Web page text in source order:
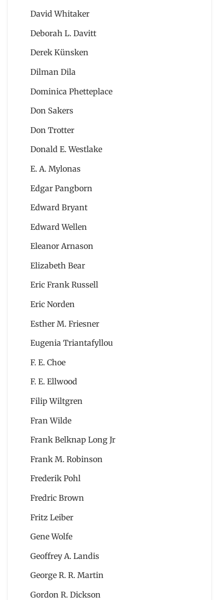
David Whitaker
Deborah L. Davitt
Derek Künsken
Dilman Dila
Dominica Phetteplace
Don Sakers
Don Trotter
Donald E. Westlake
E. A. Mylonas
Edgar Pangborn
Edward Bryant
Edward Wellen
Eleanor Arnason
Elizabeth Bear
Eric Frank Russell
Eric Norden
Esther M. Friesner
Eugenia Triantafyllou
F. E. Choe
F. E. Ellwood
Filip Wiltgren
Fran Wilde
Frank Belknap Long Jr
Frank M. Robinson
Frederik Pohl
Fredric Brown
Fritz Leiber
Gene Wolfe
Geoffrey A. Landis
George R. R. Martin
Gordon R. Dickson